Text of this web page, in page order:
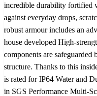
incredible durability fortified
against everyday drops,
robust armour includes an
house developed High-
components are
structure. Thanks to this
is rated for IP64 Water and
in SGS Performance Multi-